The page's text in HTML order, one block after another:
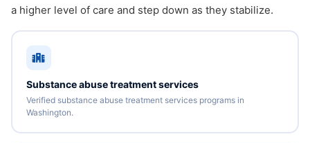
a higher level of care and step down as they stabilize.
Substance abuse treatment services
Verified substance abuse treatment services programs in
Washington.